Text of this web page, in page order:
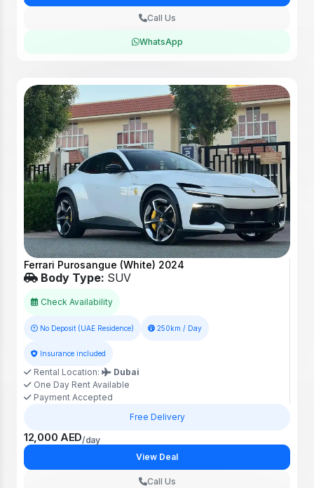
Call Us
WhatsApp
Ferrari Purosangue (White) 2024
Body Type: SUV
Check Availability
No Deposit (UAE Residence) 250km / Day
Insurance included
Rental Location:
Dubai
One Day Rent Available
Payment Accepted
Free Delivery
12,000 AED/day
View Deal
Call Us